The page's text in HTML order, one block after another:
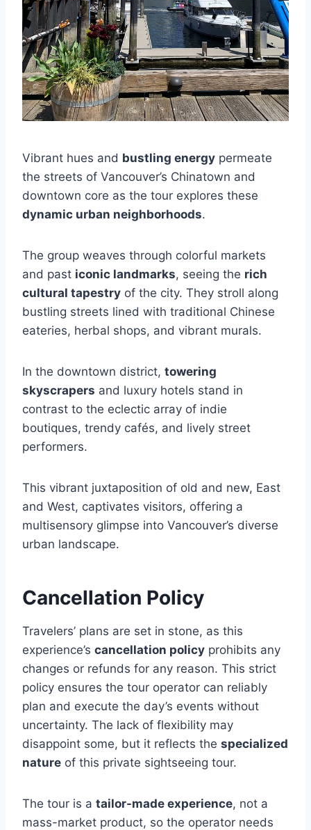
Vibrant hues and bustling energy permeate
the streets of Vancouver’s Chinatown and
downtown core as the tour explores these
dynamic urban neighborhoods.
The group weaves through colorful markets
and past iconic landmarks, seeing the rich
cultural tapestry of the city. They stroll along
bustling streets lined with traditional Chinese
eateries, herbal shops, and vibrant murals.
In the downtown district, towering
skyscrapers and luxury hotels stand in
contrast to the eclectic array of indie
boutiques, trendy cafés, and lively street
performers.
This vibrant juxtaposition of old and new, East
and West, captivates visitors, offering a
multisensory glimpse into Vancouver’s diverse
urban landscape.
Cancellation Policy
Travelers’ plans are set in stone, as this
experience’s cancellation policy prohibits any
changes or refunds for any reason. This strict
policy ensures the tour operator can reliably
plan and execute the day’s events without
uncertainty. The lack of flexibility may
disappoint some, but it reflects the specialized
nature of this private sightseeing tour.
The tour is a tailor-made experience, not a
mass-market product, so the operator needs